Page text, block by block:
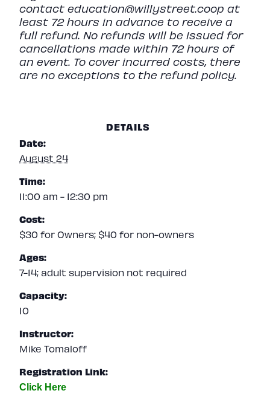
contact education@willystreet.coop at
least 72 hours in advance to receive a
full refund. No refunds will be issued for
cancellations made within 72 hours of
an event. To cover incurred costs, there
are no exceptions to the refund policy.
DETAILS
Date:
August 24
Time:
11:00 am - 12:30 pm
Cost:
$30 for Owners; $40 for non-owners
Ages:
7-14; adult supervision not required
Capacity:
10
Instructor:
Mike Tomaloff
Registration Link: